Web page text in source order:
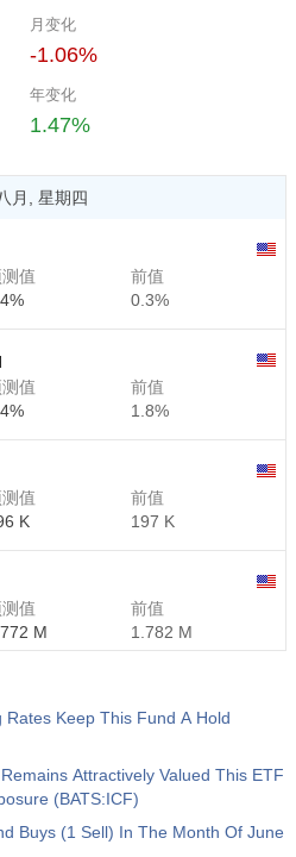
月变化
-1.06%
年变化
1.47%
月, 星期四
值
前值
0.3%
值
前值
1.8%
值
K
前值
197 K
值
M
前值
1.782 M
Rates Keep This Fund A Hold
Attractively Valued This ETF
(BATS:ICF)
Buys (1 Sell) In The Month Of June